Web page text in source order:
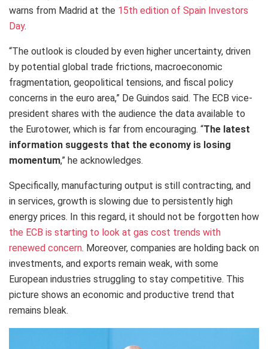
warns from Madrid at the 15th edition of Spain Investors
Day.
“The outlook is clouded by even higher uncertainty, driven
by potential global trade frictions, macroeconomic
fragmentation, geopolitical tensions, and fiscal policy
concerns in the euro area,” De Guindos said. The ECB vice-
president shares with the audience the data available to
the Eurotower, which is far from encouraging. “The latest
information suggests that the economy is losing
momentum,” he acknowledges.
Specifically, manufacturing output is still contracting, and
in services, growth is slowing due to persistently high
energy prices. In this regard, it should not be forgotten how
the ECB is starting to look at gas cost trends with
renewed concern. Moreover, companies are holding back on
investments, and exports remain weak, with some
European industries struggling to stay competitive. This
picture shows an economic and productive trend that
remains bleak.